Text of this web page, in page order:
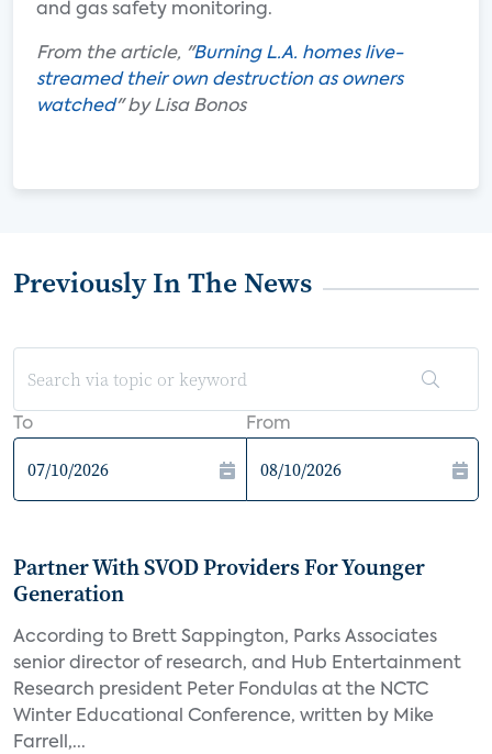
and gas safety monitoring.
From the article, "Burning L.A. homes live-
streamed their own destruction as owners
watched" by Lisa Bonos
Previously In The News
To From
Partner With SVOD Providers For Younger
Generation
According to Brett Sappington, Parks Associates
senior director of research, and Hub Entertainment
Research president Peter Fondulas at the NCTC
Winter Educational Conference, written by Mike
Farrell,...